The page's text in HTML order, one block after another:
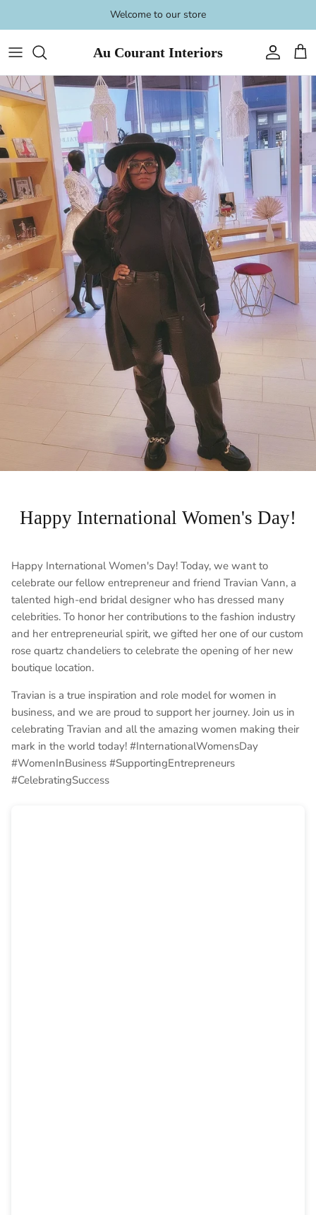
Welcome to our store
Au Courant Interiors
Happy International Women's Day!
Happy International Women's Day! Today, we want to
celebrate our fellow entrepreneur and friend Travian Vann, a
talented high-end bridal designer who has dressed many
celebrities. To honor her contributions to the fashion industry
and her entrepreneurial spirit, we gifted her one of our custom
rose quartz chandeliers to celebrate the opening of her new
boutique location.
Travian is a true inspiration and role model for women in
business, and we are proud to support her journey. Join us in
celebrating Travian and all the amazing women making their
mark in the world today! #InternationalWomensDay
#WomenInBusiness #SupportingEntrepreneurs
#CelebratingSuccess